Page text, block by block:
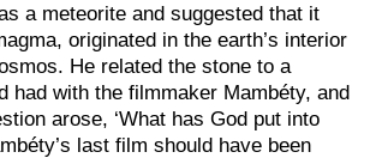
a meteorite and suggested that it
originated in the earth’s interior
He related the stone to a
had with the filmmaker Mambéty, and
arose, ‘What has God put into
last film should have been